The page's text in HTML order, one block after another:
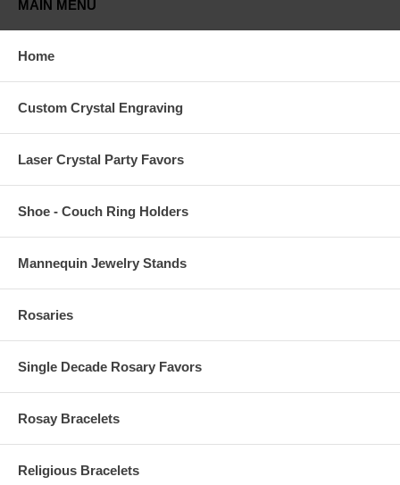
MAIN MENU
Home
Custom Crystal Engraving
Laser Crystal Party Favors
Shoe - Couch Ring Holders
Mannequin Jewelry Stands
Rosaries
Single Decade Rosary Favors
Rosay Bracelets
Religious Bracelets